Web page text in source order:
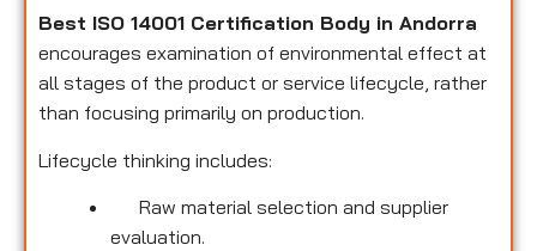
Best ISO 14001 Certification Body in Andorra
encourages examination of environmental effect at
all stages of the product or service lifecycle, rather
than focusing primarily on production.
Lifecycle thinking includes:
Raw material selection and supplier
evaluation.